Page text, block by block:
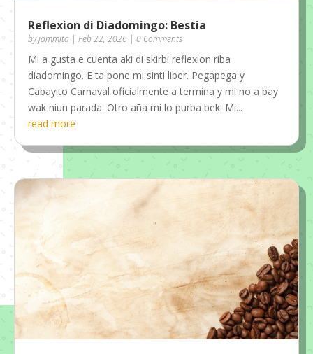
Reflexion di Diadomingo: Bestia
byjammita |Feb 22, 2026 | 0 Comments
Mi a gusta e cuenta aki di skirbi reflexion riba
diadomingo. E ta pone mi sinti liber. Pegapega y
Cabayito Carnaval oficialmente a termina y mi no a bay
wak niun parada. Otro aña mi lo purba bek. Mi...
read more